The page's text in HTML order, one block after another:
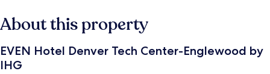
About this property
EVEN Hotel Denver Tech Center-Englewood by
IHG